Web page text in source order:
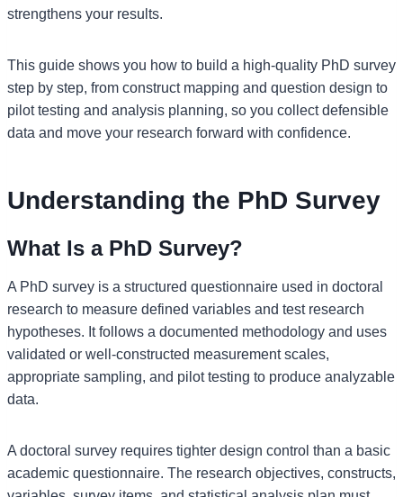
strengthens your results.
This guide shows you how to build a high-quality PhD survey
step by step, from construct mapping and question design to
pilot testing and analysis planning, so you collect defensible
data and move your research forward with confidence.
Understanding the PhD Survey
What Is a PhD Survey?
A PhD survey is a structured questionnaire used in doctoral
research to measure defined variables and test research
hypotheses. It follows a documented methodology and uses
validated or well-constructed measurement scales,
appropriate sampling, and pilot testing to produce analyzable
data.
A doctoral survey requires tighter design control than a basic
academic questionnaire. The research objectives, constructs,